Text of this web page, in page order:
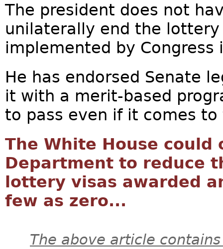
The president does not
unilaterally end the
implemented by Congress
He has endorsed Senate
it with a merit-based
to pass even if it comes
The White House could
Department to reduce
lottery visas awarded
few as zero...
The above article